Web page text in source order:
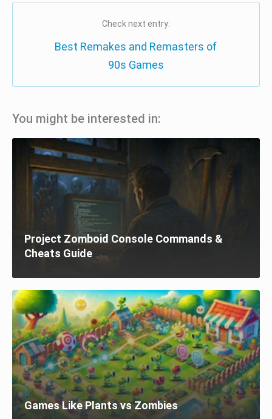
Check next entry:
Best Remakes and Remasters of
90s Games
You might be interested in:
Project Zomboid Console Commands &
Cheats Guide
Games Like Plants vs Zombies